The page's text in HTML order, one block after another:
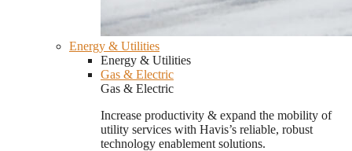
Energy & Utilities
Energy & Utilities
Gas & Electric
Gas & Electric
Increase productivity & expand the mobility of
utility services with Havis’s reliable, robust
technology enablement solutions.